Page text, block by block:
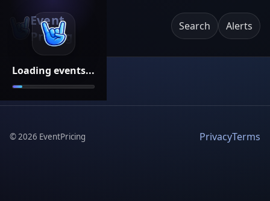
Loading events...
Event
Pricing
Search Alerts
©2026 EventPricing PrivacyTerms